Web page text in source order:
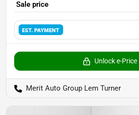
Sale price
EST. PAYMENT
Unlock e-Price
Merit Auto Group Lem Turner